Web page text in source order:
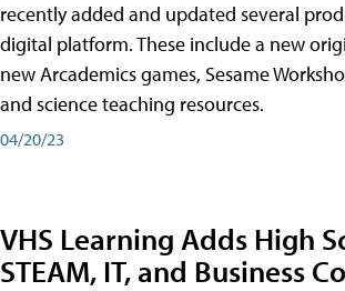
recently added and updated several
digital platform. These include a new
new Arcademics games, Sesame
and science teaching resources.
04/20/23
VHS Learning Adds High
STEAM, IT, and Business